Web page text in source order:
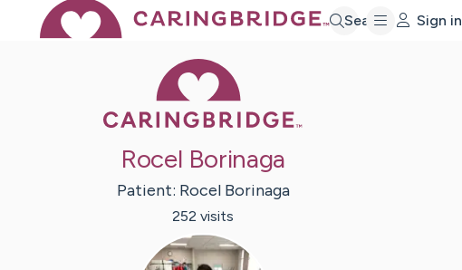
Search Sign in
Rocel Borinaga
Patient: Rocel Borinaga
252 visits